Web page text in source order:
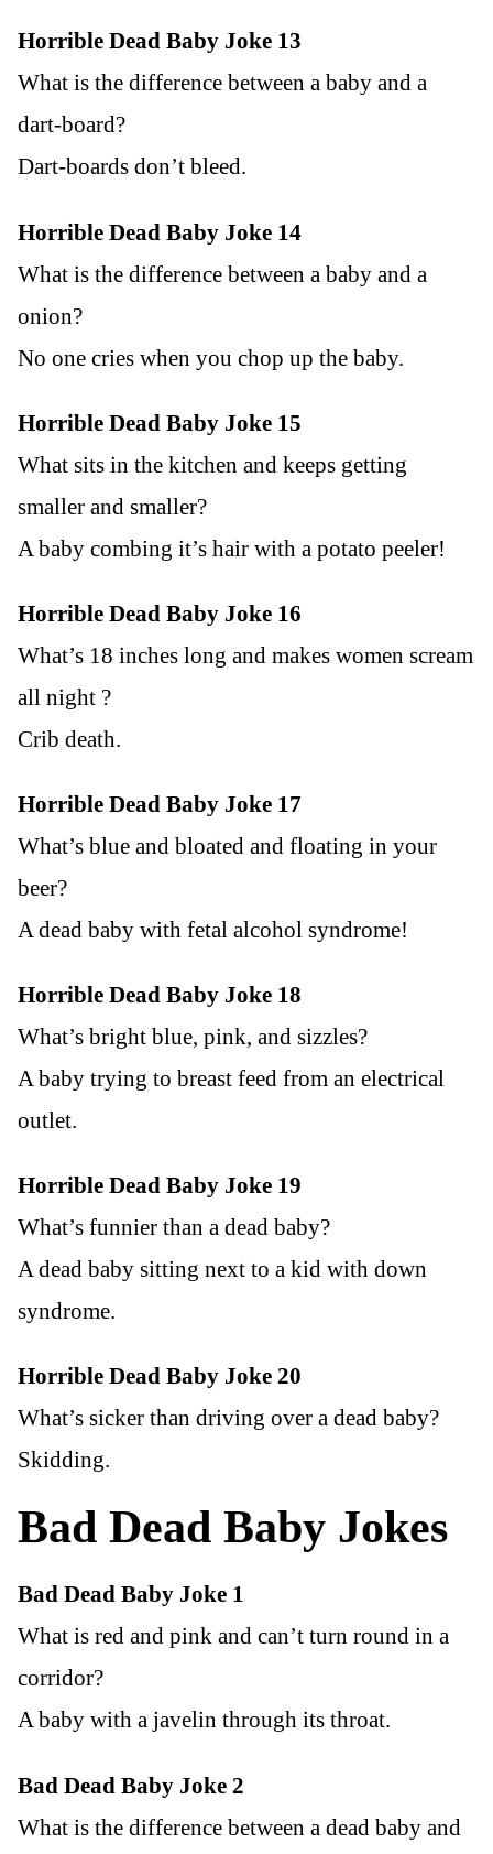
Horrible Dead Baby Joke 13
What is the difference between a baby and a
dart-board?
Dart-boards don’t bleed.
Horrible Dead Baby Joke 14
What is the difference between a baby and a
onion?
No one cries when you chop up the baby.
Horrible Dead Baby Joke 15
What sits in the kitchen and keeps getting
smaller and smaller?
A baby combing it’s hair with a potato peeler!
Horrible Dead Baby Joke 16
What’s 18 inches long and makes women scream
all night ?
Crib death.
Horrible Dead Baby Joke 17
What’s blue and bloated and floating in your
beer?
A dead baby with fetal alcohol syndrome!
Horrible Dead Baby Joke 18
What’s bright blue, pink, and sizzles?
A baby trying to breast feed from an electrical
outlet.
Horrible Dead Baby Joke 19
What’s funnier than a dead baby?
A dead baby sitting next to a kid with down
syndrome.
Horrible Dead Baby Joke 20
What’s sicker than driving over a dead baby?
Skidding.
Bad Dead Baby Jokes
Bad Dead Baby Joke 1
What is red and pink and can’t turn round in a
corridor?
A baby with a javelin through its throat.
Bad Dead Baby Joke 2
What is the difference between a dead baby and